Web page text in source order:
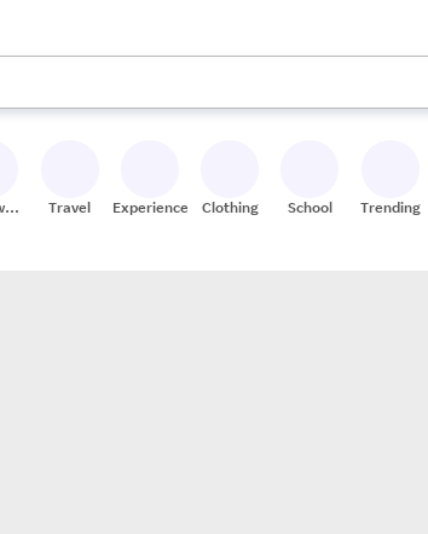
use the up and down arrow keys to review
Travel Experiences Clothing School Trending